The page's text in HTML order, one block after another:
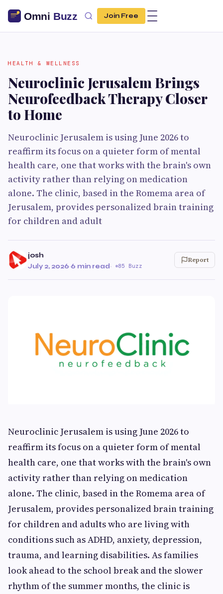
Join Free
HEALTH & WELLNESS
Neuroclinic Jerusalem Brings
Neurofeedback Therapy Closer
to Home
Neuroclinic Jerusalem is using June 2026 to
reaffirm its focus on a quieter form of mental
health care, one that works with the brain's own
activity rather than relying on medication
alone. The clinic, based in the Romema area of
Jerusalem, provides personalized brain training
for children and adult
josh
July 2, 2026·6 min read· 85 Buzz
Report
Neuroclinic Jerusalem is using June 2026 to
reaffirm its focus on a quieter form of mental
health care, one that works with the brain's own
activity rather than relying on medication
alone. The clinic, based in the Romema area of
Jerusalem, provides personalized brain training
for children and adults who are living with
conditions such as ADHD, anxiety, depression,
trauma, and learning disabilities. As families
look ahead to the school break and the slower
rhythm of the summer months, the clinic is